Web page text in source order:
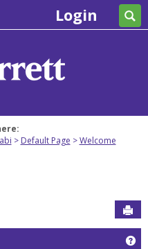
Login
Default Page Welcome